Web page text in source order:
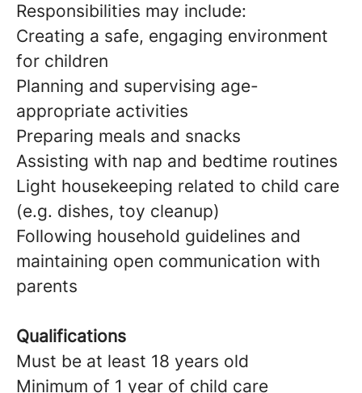
Responsibilities may include:
Creating a safe, engaging environment
for children
Planning and supervising age-
appropriate activities
Preparing meals and snacks
Assisting with nap and bedtime routines
Light housekeeping related to child care
(e.g. dishes, toy cleanup)
Following household guidelines and
maintaining open communication with
parents
Qualifications
Must be at least 18 years old
Minimum of 1 year of child care